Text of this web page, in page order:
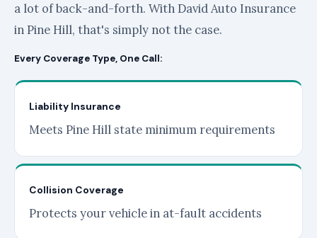
a lot of back-and-forth. With David Auto Insurance
in Pine Hill, that's simply not the case.
Every Coverage Type, One Call:
Liability Insurance
Meets Pine Hill state minimum requirements
Collision Coverage
Protects your vehicle in at-fault accidents